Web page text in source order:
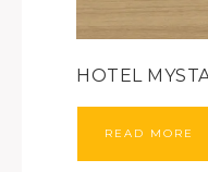
HOTEL
READ MORE